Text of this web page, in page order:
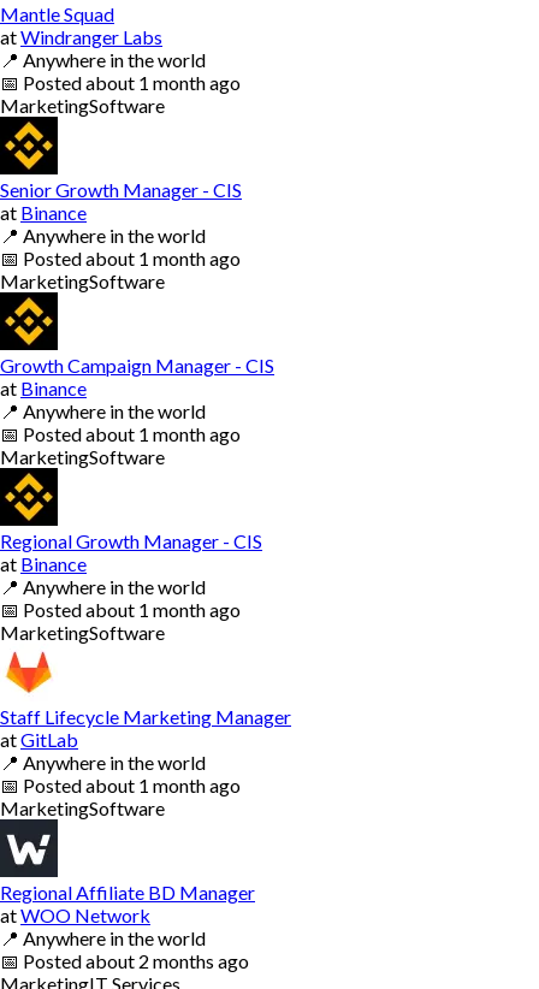
Mantle Squad
atWindranger Labs
📍 Anywhere in the world
📅 Postedabout 1 month ago
MarketingSoftware
Senior Growth Manager - CIS
at Binance
📍 Anywhere in the world
📅 Postedabout 1 month ago
MarketingSoftware
Growth Campaign Manager - CIS
at Binance
📍 Anywhere in the world
📅 Postedabout 1 month ago
MarketingSoftware
Regional Growth Manager - CIS
at Binance
📍 Anywhere in the world
📅 Postedabout 1 month ago
MarketingSoftware
Staff Lifecycle Marketing Manager
atGitLab
📍 Anywhere in the world
📅 Postedabout 1 month ago
MarketingSoftware
Regional Affiliate BD Manager
atWOO Network
📍 Anywhere in the world
📅 Postedabout 2 months ago
MarketingIT Services